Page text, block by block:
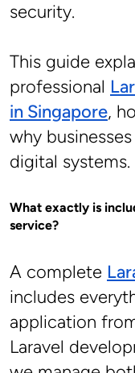
security.
This guide
professional
in Singapore,
why
digital systems.
What exactly is
service?
A complete
includes
application
Laravel